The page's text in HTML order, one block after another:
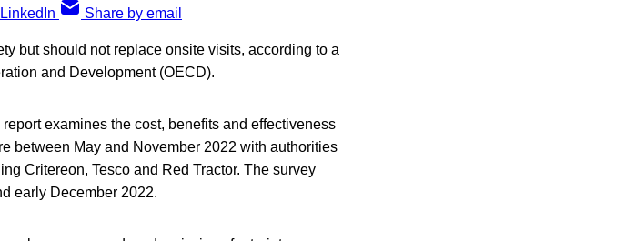
Share by email
but should not replace onsite visits, according to a
and Development (OECD).
examines the cost, benefits and effectiveness
between May and November 2022 with authorities
Critereon, Tesco and Red Tractor. The survey
early December 2022.